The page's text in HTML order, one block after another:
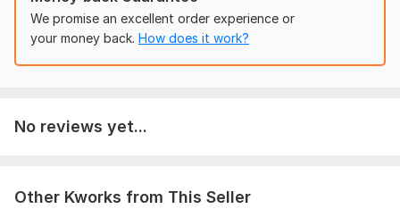
What you get:
Human-like tone
Quick delivery
AI-written but human-reviewed
writing or rewriting.
We promise an excellent order experience or
your money back. How does it work?
No reviews yet...
Other Kworks from This Seller